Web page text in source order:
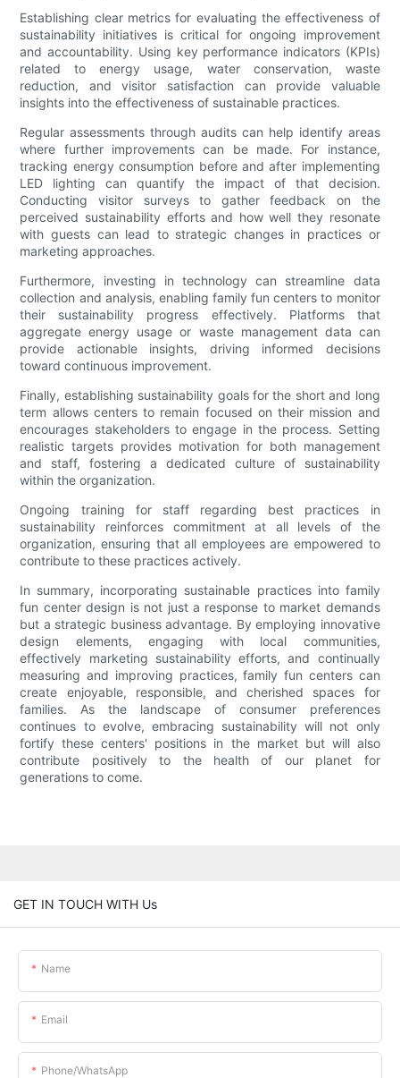
Establishing clear metrics for evaluating the effectiveness of
sustainability initiatives is critical for ongoing improvement
and accountability. Using key performance indicators (KPIs)
related to energy usage, water conservation, waste
reduction, and visitor satisfaction can provide valuable
insights into the effectiveness of sustainable practices.
Regular assessments through audits can help identify areas
where further improvements can be made. For instance,
tracking energy consumption before and after implementing
LED lighting can quantify the impact of that decision.
Conducting visitor surveys to gather feedback on the
perceived sustainability efforts and how well they resonate
with guests can lead to strategic changes in practices or
marketing approaches.
Furthermore, investing in technology can streamline data
collection and analysis, enabling family fun centers to monitor
their sustainability progress effectively. Platforms that
aggregate energy usage or waste management data can
provide actionable insights, driving informed decisions
toward continuous improvement.
Finally, establishing sustainability goals for the short and long
term allows centers to remain focused on their mission and
encourages stakeholders to engage in the process. Setting
realistic targets provides motivation for both management
and staff, fostering a dedicated culture of sustainability
within the organization.
Ongoing training for staff regarding best practices in
sustainability reinforces commitment at all levels of the
organization, ensuring that all employees are empowered to
contribute to these practices actively.
In summary, incorporating sustainable practices into family
fun center design is not just a response to market demands
but a strategic business advantage. By employing innovative
design elements, engaging with local communities,
effectively marketing sustainability efforts, and continually
measuring and improving practices, family fun centers can
create enjoyable, responsible, and cherished spaces for
families. As the landscape of consumer preferences
continues to evolve, embracing sustainability will not only
fortify these centers' positions in the market but will also
contribute positively to the health of our planet for
generations to come.
GET IN TOUCH WITH Us
Name
Email
Phone/whatsApp